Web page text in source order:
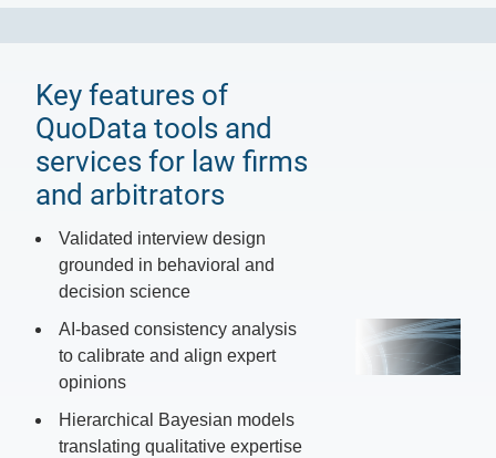
Key features of
QuoData tools and
services for law firms
and arbitrators
Validated interview design
grounded in behavioral and
decision science
AI-based consistency analysis
to calibrate and align expert
opinions
Hierarchical Bayesian models
translating qualitative expertise